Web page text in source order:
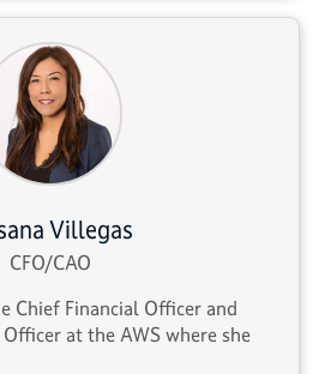
Villegas
CFO/CAO
Chief Financial Officer and
at the AWS where she